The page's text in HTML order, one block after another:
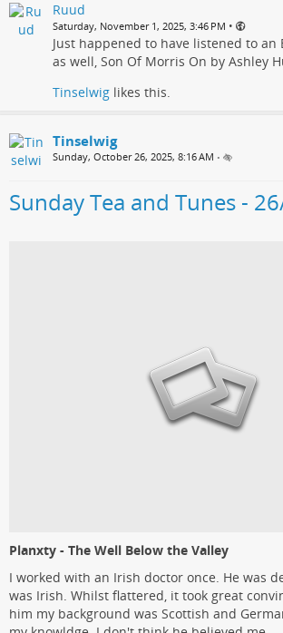
Ruud
Saturday, November 1, 2025, 3:46 PM •
Just happened to have listened to an
as well, Son Of Morris On by Ashley
Tinselwig likes this.
Tinselwig
Sunday, October 26, 2025, 8:16 AM •
Sunday Tea and Tunes -
Planxty - The Well Below the Valley
I worked with an Irish doctor once. He was
was Irish. Whilst flattered, it took great
him my background was Scottish and